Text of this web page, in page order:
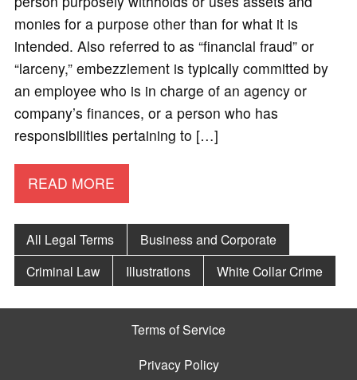
monies for a purpose other than for what it is
intended. Also referred to as “financial fraud” or
“larceny,” embezzlement is typically committed by
an employee who is in charge of an agency or
company’s finances, or a person who has
responsibilities pertaining to […]
READ MORE
All Legal Terms
Business and Corporate
Criminal Law
Illustrations White Collar Crime
Terms of Service
Privacy Policy